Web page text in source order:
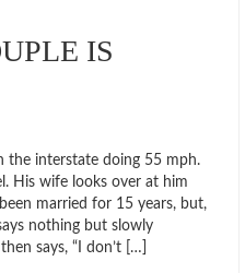
IS
the interstate doing 55 mph.
His wife looks over at him
married for 15 years, but,
nothing but slowly
says, “I don’t […]